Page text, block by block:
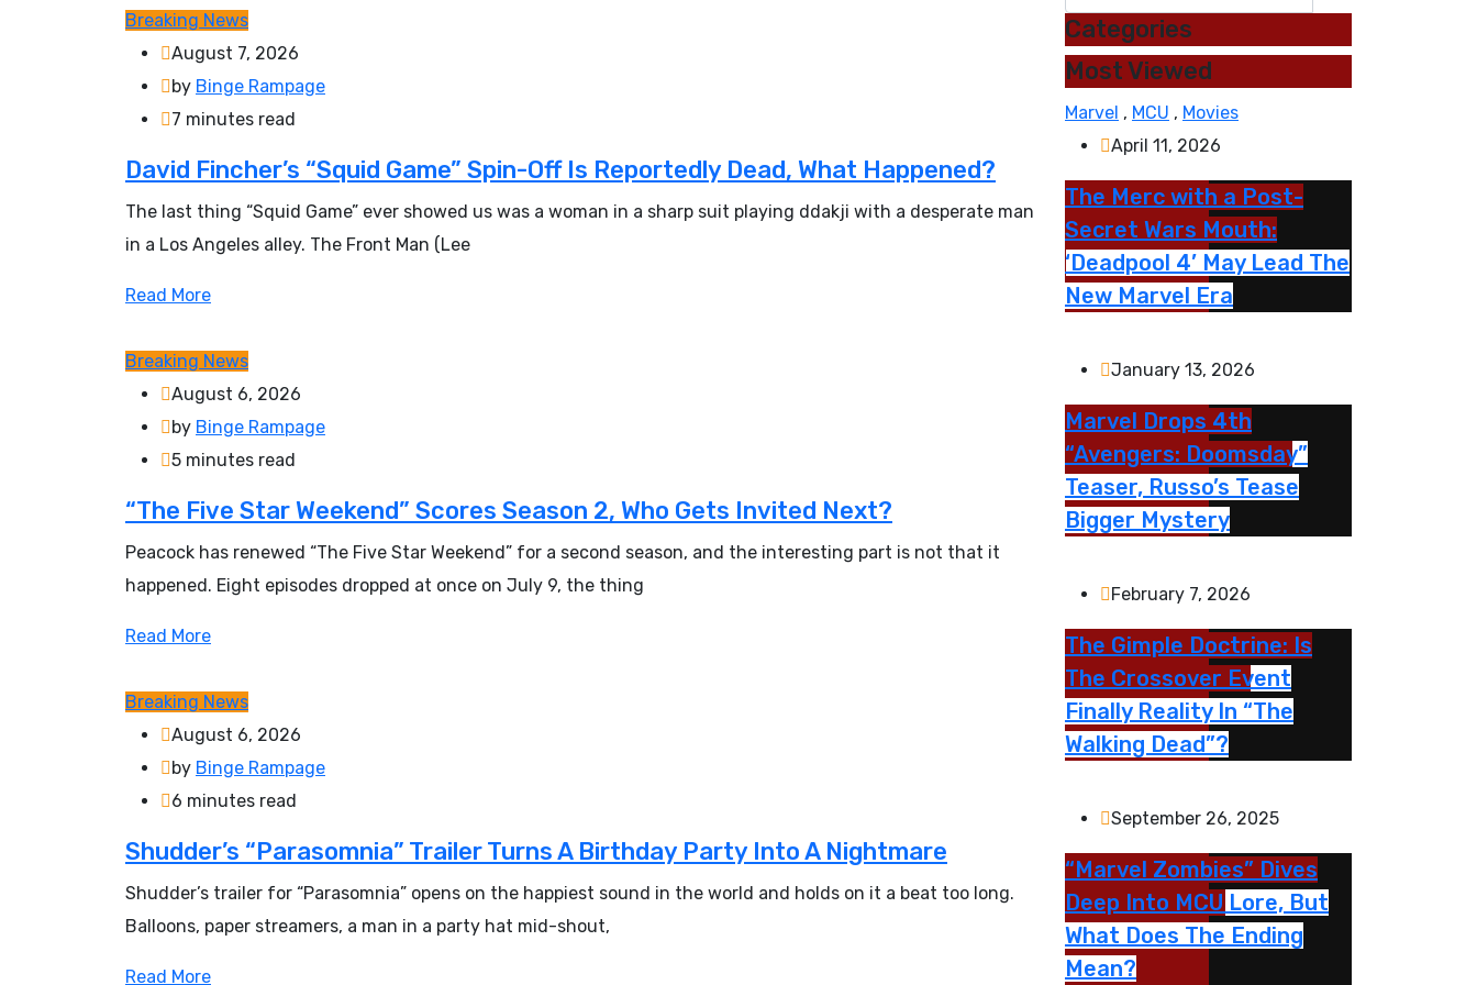
Breaking News
August 7, 2026
by Binge Rampage
7 minutes read
David Fincher’s “Squid Game” Spin-Off Is Reportedly Dead, What Happened?
The last thing “Squid Game” ever showed us was a woman in a sharp suit playing ddakji with a desperate man
in a Los Angeles alley. The Front Man (Lee
Read More
Breaking News
August 6, 2026
by Binge Rampage
5 minutes read
“The Five Star Weekend” Scores Season 2, Who Gets Invited Next?
Peacock has renewed “The Five Star Weekend” for a second season, and the interesting part is not that it
happened. Eight episodes dropped at once on July 9, the thing
Read More
Breaking News
August 6, 2026
by Binge Rampage
6 minutes read
Shudder’s “Parasomnia” Trailer Turns A Birthday Party Into A Nightmare
Shudder’s trailer for “Parasomnia” opens on the happiest sound in the world and holds on it a beat too long.
Balloons, paper streamers, a man in a party hat mid-shout,
Read More
Categories
Most Viewed
Marvel , MCU , Movies
April 11, 2026
The Merc with a Post-
Secret Wars Mouth:
‘Deadpool 4’ May Lead The
New Marvel Era
January 13, 2026
Marvel Drops 4th
“Avengers: Doomsday”
Teaser, Russo’s Tease
Bigger Mystery
February 7, 2026
The Gimple Doctrine: Is
The Crossover Event
Finally Reality In “The
Walking Dead”?
September 26, 2025
“Marvel Zombies” Dives
Deep Into MCU Lore, But
What Does The Ending
Mean?